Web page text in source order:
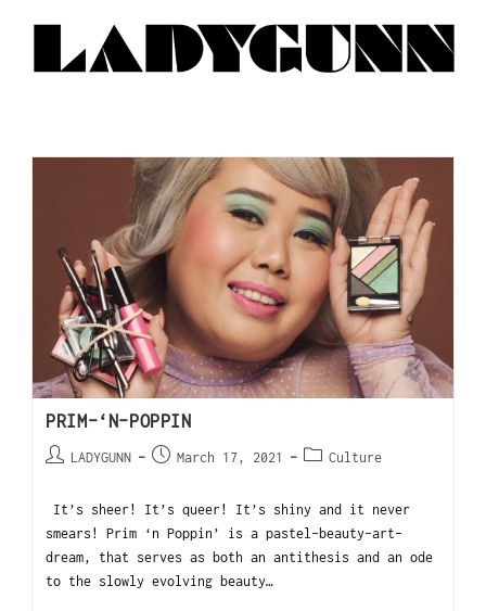
PRIM-‘N-POPPIN
LADYGUNN March 17, 2021 Culture
It’s sheer! It’s queer! It’s shiny and it never
smears! Prim ‘n Poppin’ is a pastel-beauty-art-
dream, that serves as both an antithesis and an ode
to the slowly evolving beauty…